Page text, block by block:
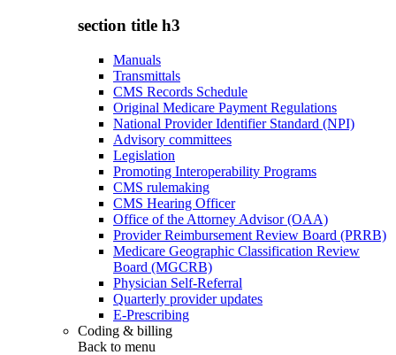
section title h3
Manuals
Transmittals
CMS Records Schedule
Original Medicare Payment Regulations
National Provider Identifier Standard (NPI)
Advisory committees
Legislation
Promoting Interoperability Programs
CMS rulemaking
CMS Hearing Officer
Office of the Attorney Advisor (OAA)
Provider Reimbursement Review Board (PRRB)
Medicare Geographic Classification Review
Board (MGCRB)
Physician Self-Referral
Quarterly provider updates
E-Prescribing
Coding & billing
Back to menu